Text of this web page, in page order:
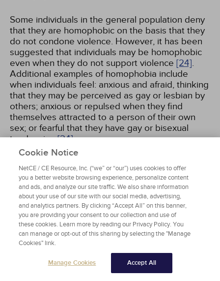
Some individuals in the general population deny
that they are homophobic on the basis that they
do not condone violence. However, it has been
suggested that individuals may be homophobic
even when they do not support violence [24].
Additional examples of homophobia include
when individuals feel: anxious and afraid, thinking
that they may be perceived as gay or lesbian by
others; anxious or repulsed when they find
themselves attracted to a person of their own
sex; or fearful that they have gay or bisexual
tendencies[24].
A more appropriate term for the phenomenon of
negative social attitudes may be "heterosexism"
because it focuses on the normalization and
giving of privilege to heterosexuality[25]. The
term encompasses the prejudice and social
stigma from institutional and interpersonal
sources encountered by sexual minorities,
including a range of discriminatory experiences,
not only those related to phobias and violence
. Implicit and explicit forms of discrimination
have been included in the definition of
Cookie Notice
NetCE / CE Resource, Inc. (“we” or “our”) uses cookies to offer
you a better website browsing experience, personalize content
and ads, and analyze our site traffic. We also share information
about your use of our site with our social media, advertising,
and analytics partners. By clicking “Accept All” on this banner,
you are providing your consent to our collection and use of
these cookies. Learn more by reading our Privacy Policy. You
can manage or opt-out of this sharing by selecting the "Manage
Cookies" link.
Manage Cookies Accept All